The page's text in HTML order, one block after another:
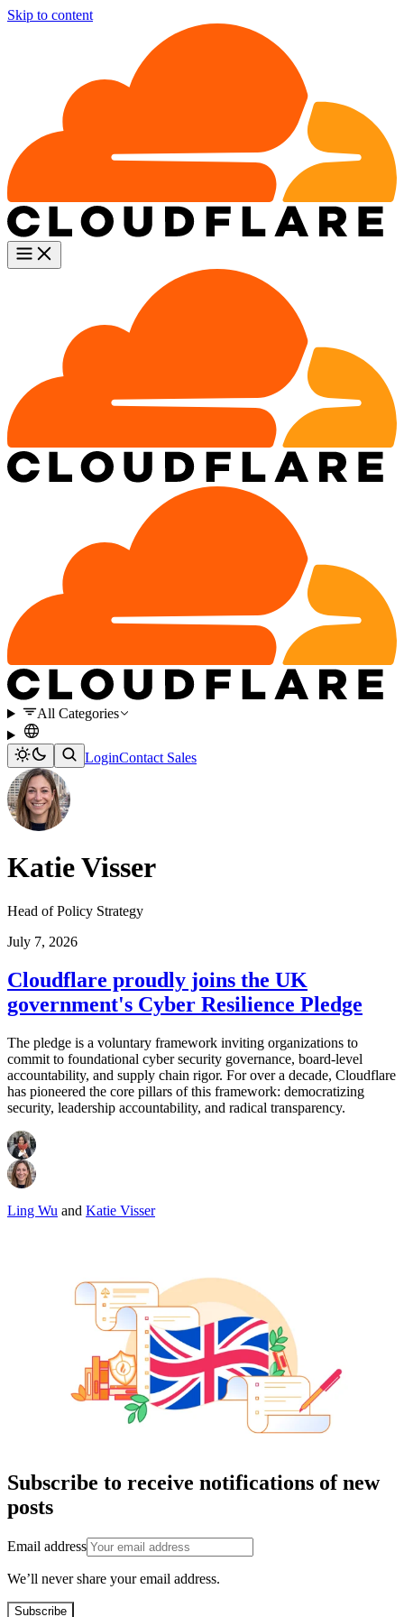
Skip to content
All Categories
LoginContact Sales
Katie Visser
Head of Policy Strategy
July 7, 2026
Cloudflare proudly joins the UK
government's Cyber Resilience Pledge
The pledge is a voluntary framework inviting organizations to
commit to foundational cyber security governance, board-level
accountability, and supply chain rigor. For over a decade, Cloudflare
has pioneered the core pillars of this framework: democratizing
security, leadership accountability, and radical transparency.
Ling Wu and Katie Visser
Subscribe to receive notifications of new
posts
Email address
We’ll never share your email address.
Subscribe